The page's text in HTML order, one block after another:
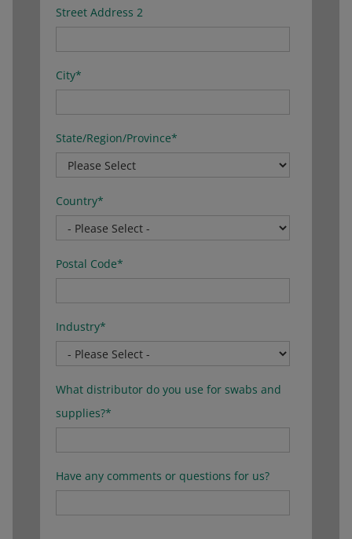
Street Address 2
City*
State/Region/Province*
Country*
Postal Code*
Industry*
What distributor do you use for swabs and
supplies?*
Have any comments or questions for us?